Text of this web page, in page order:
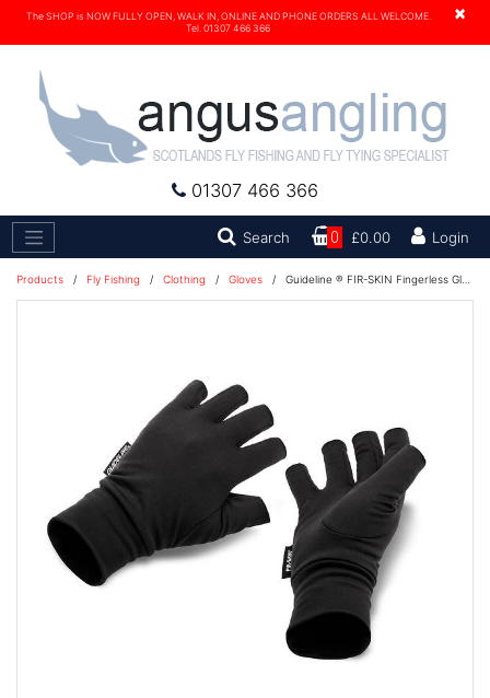
×
The SHOP is NOW FULLY OPEN, WALK IN, ONLINE AND PHONE ORDERS ALL WELCOME.
Tel. 01307 466 366
01307 466 366
Search Search0 £0.00 Login
Products / Fly Fishing / Clothing / Gloves / Guideline ® FIR-SKIN Fingerless Gloves